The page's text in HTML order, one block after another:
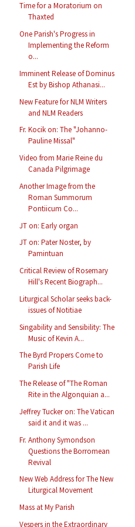
Time for a Moratorium on
Thaxted
One Parish's Progress in
Implementing the Reform
o...
Imminent Release of Dominus
Est by Bishop Athanasi...
New Feature for NLM Writers
and NLM Readers
Fr. Kocik on: The "Johanno-
Pauline Missal"
Video from Marie Reine du
Canada Pilgrimage
Another Image from the
Roman Summorum
Pontiicum Co...
JT on: Early organ
JT on: Pater Noster, by
Pamintuan
Critical Review of Rosemary
Hill's Recent Biograph...
Liturgical Scholar seeks back-
issues of Notitiae
Singability and Sensibility: The
Music of Kevin A...
The Byrd Propers Come to
Parish Life
The Release of "The Roman
Rite in the Algonquian a...
Jeffrey Tucker on: The Vatican
said it and it was ...
Fr. Anthony Symondson
Questions the Borromean
Revival
New Web Address for The New
Liturgical Movement
Mass at My Parish
Vespers in the Extraordinary